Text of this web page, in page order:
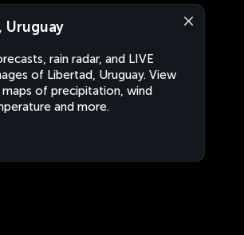
Uruguay
rain radar, and LIVE
of Libertad, Uruguay. View
of precipitation, wind
and more.